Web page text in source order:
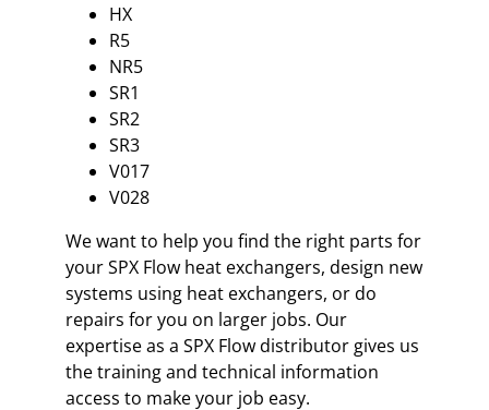
HX
R5
NR5
SR1
SR2
SR3
V017
V028
We want to help you find the right parts for
your SPX Flow heat exchangers, design new
systems using heat exchangers, or do
repairs for you on larger jobs. Our
expertise as a SPX Flow distributor gives us
the training and technical information
access to make your job easy.